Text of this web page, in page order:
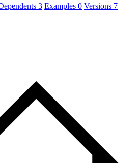
3 Examples 0 Versions 7